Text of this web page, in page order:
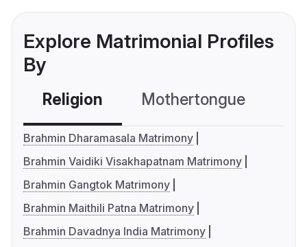
Explore Matrimonial Profiles
By
Religion Mothertongue
Brahmin Dharamasala Matrimony
Brahmin Vaidiki Visakhapatnam Matrimony
Brahmin Gangtok Matrimony
Brahmin Maithili Patna Matrimony
Brahmin Davadnya India Matrimony